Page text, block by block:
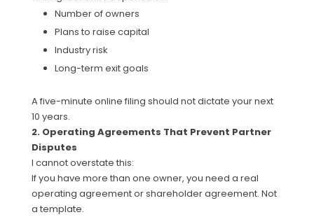
Number of owners
Plans to raise capital
Industry risk
Long-term exit goals
A five-minute online filing should not dictate your next
10 years.
2. Operating Agreements That Prevent Partner
Disputes
I cannot overstate this:
If you have more than one owner, you need a real
operating agreement or shareholder agreement. Not
a template.